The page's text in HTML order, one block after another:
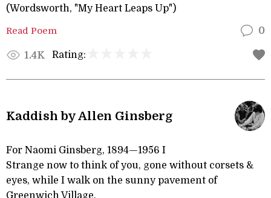
(Wordsworth, "My Heart Leaps Up")
Read Poem 0
1.4K Rating:
Kaddish by Allen Ginsberg
For Naomi Ginsberg, 1894—1956 I
Strange now to think of you, gone without corsets &
eyes, while I walk on the sunny pavement of
Greenwich Village.